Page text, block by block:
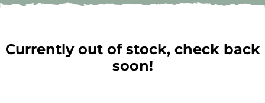
Currently out of stock, check back
soon!